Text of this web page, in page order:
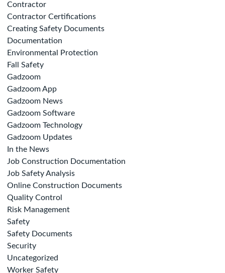
Contractor
Contractor Certifications
Creating Safety Documents
Documentation
Environmental Protection
Fall Safety
Gadzoom
Gadzoom App
Gadzoom News
Gadzoom Software
Gadzoom Technology
Gadzoom Updates
In the News
Job Construction Documentation
Job Safety Analysis
Online Construction Documents
Quality Control
Risk Management
Safety
Safety Documents
Security
Uncategorized
Worker Safety